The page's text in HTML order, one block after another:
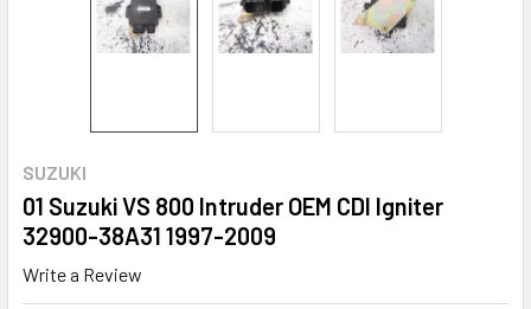
SUZUKI
01 Suzuki VS 800 Intruder OEM CDI Igniter
32900-38A31 1997-2009
Write a Review